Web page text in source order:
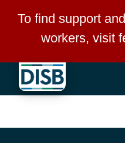
Skip to main content
To find support
workers, visit